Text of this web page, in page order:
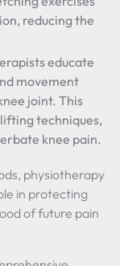
reducing the
educate
movement
joint. This
techniques,
knee pain.
physiotherapy
in protecting
of future pain